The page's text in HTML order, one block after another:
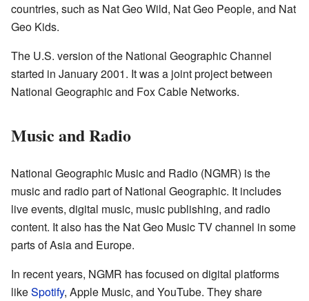
countries, such as Nat Geo Wild, Nat Geo People, and Nat
Geo Kids.
The U.S. version of the National Geographic Channel
started in January 2001. It was a joint project between
National Geographic and Fox Cable Networks.
Music and Radio
National Geographic Music and Radio (NGMR) is the
music and radio part of National Geographic. It includes
live events, digital music, music publishing, and radio
content. It also has the Nat Geo Music TV channel in some
parts of Asia and Europe.
In recent years, NGMR has focused on digital platforms
likeSpotify, Apple Music, and YouTube. They share